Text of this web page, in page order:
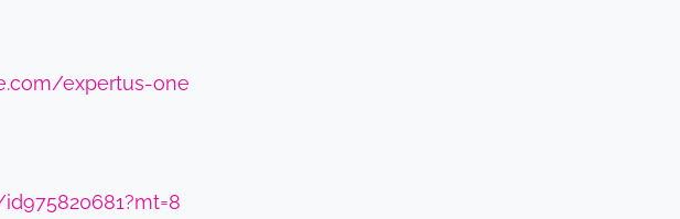
expertus-one